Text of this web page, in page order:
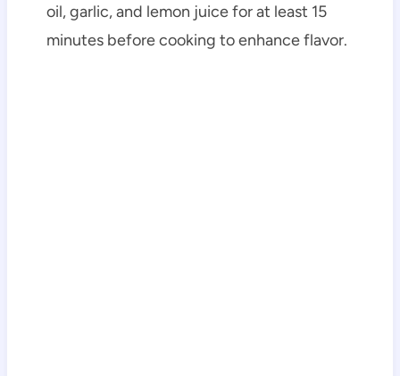
oil, garlic, and lemon juice for at least 15
minutes before cooking to enhance flavor.